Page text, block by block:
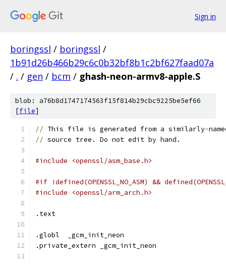
Sign in
boringssl / boringssl /
1b91d26b466b29c6c0b32bf8b1c2bf627faad07a
/ . / gen / bcm / ghash-neon-armv8-apple.S
blob: a76b8d1747174563f15f814b29cbc9225be5ef66
[file]
// This file is generated from a similarly-
// source tree. Do not edit by hand.
#include <openssl/asm_base.h>
#if !defined(OPENSSL_NO_ASM) &&
#include <openssl/arm_arch.h>
.text
.globl	_gcm_init_neon
.private_extern	_gcm_init_neon